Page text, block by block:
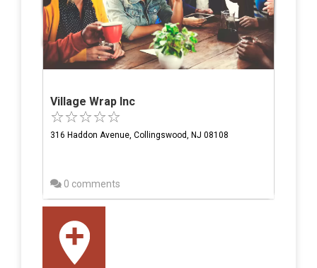
Village Wrap Inc
316 Haddon Avenue, Collingswood, NJ 08108
0 comments